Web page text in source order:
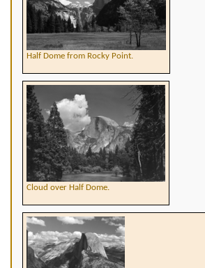
Half Dome from Rocky Point.
Cloud over Half Dome.